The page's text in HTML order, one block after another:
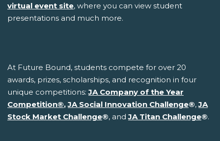
virtual event site, where you can view student
presentations and much more.
At Future Bound, students compete for over 20
awards, prizes, scholarships, and recognition in four
unique competitions:JA Company of the Year
Competition®, JA Social Innovation Challenge®,JA
Stock Market Challenge®, andJA Titan Challenge®.